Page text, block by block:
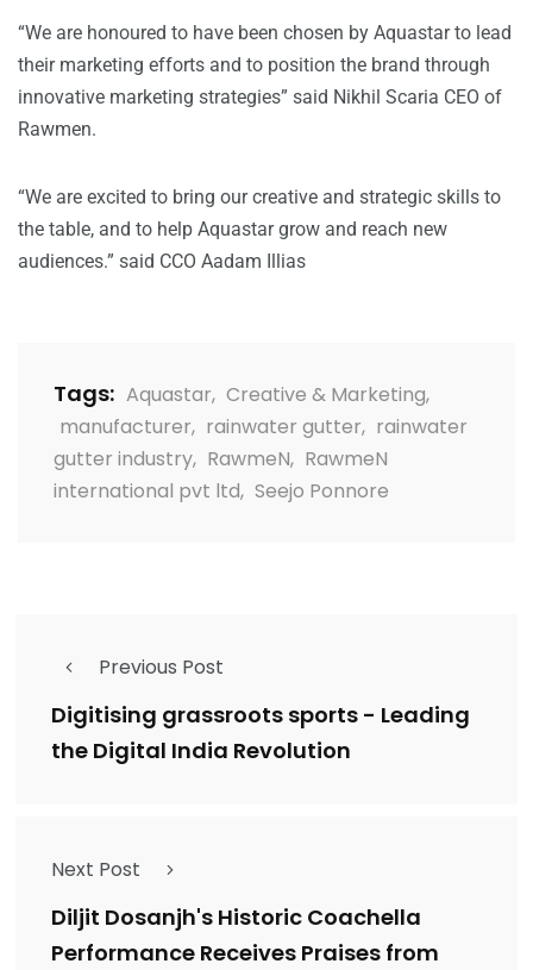
“We are honoured to have been chosen by Aquastar to lead
their marketing efforts and to position the brand through
innovative marketing strategies” said Nikhil Scaria CEO of
Rawmen.
“We are excited to bring our creative and strategic skills to
the table, and to help Aquastar grow and reach new
audiences.” said CCO Aadam Illias
Tags: Aquastar, Creative & Marketing,
manufacturer, rainwater gutter, rainwater
gutter industry, RawmeN, RawmeN
international pvt ltd, Seejo Ponnore
Previous Post
Digitising grassroots sports - Leading
the Digital India Revolution
Next Post
Diljit Dosanjh's Historic Coachella
Performance Receives Praises from